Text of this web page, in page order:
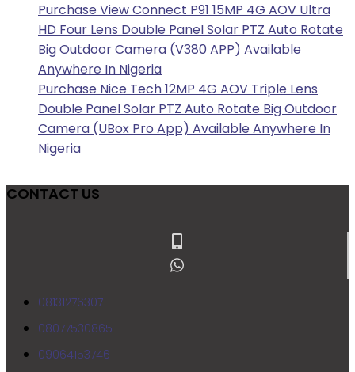
Purchase View Connect P91 15MP 4G AOV Ultra
HD Four Lens Double Panel Solar PTZ Auto Rotate
Big Outdoor Camera (V380 APP) Available
Anywhere In Nigeria
Purchase Nice Tech 12MP 4G AOV Triple Lens
Double Panel Solar PTZ Auto Rotate Big Outdoor
Camera (UBox Pro App) Available Anywhere In
Nigeria
CONTACT US
08131276307
08077530865
09064153746